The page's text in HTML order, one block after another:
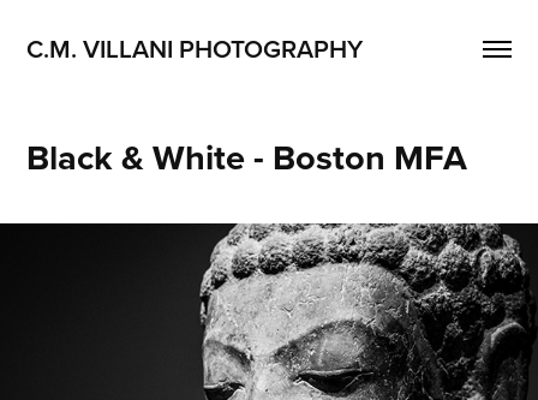
C.M. VILLANI PHOTOGRAPHY
Black & White - Boston MFA